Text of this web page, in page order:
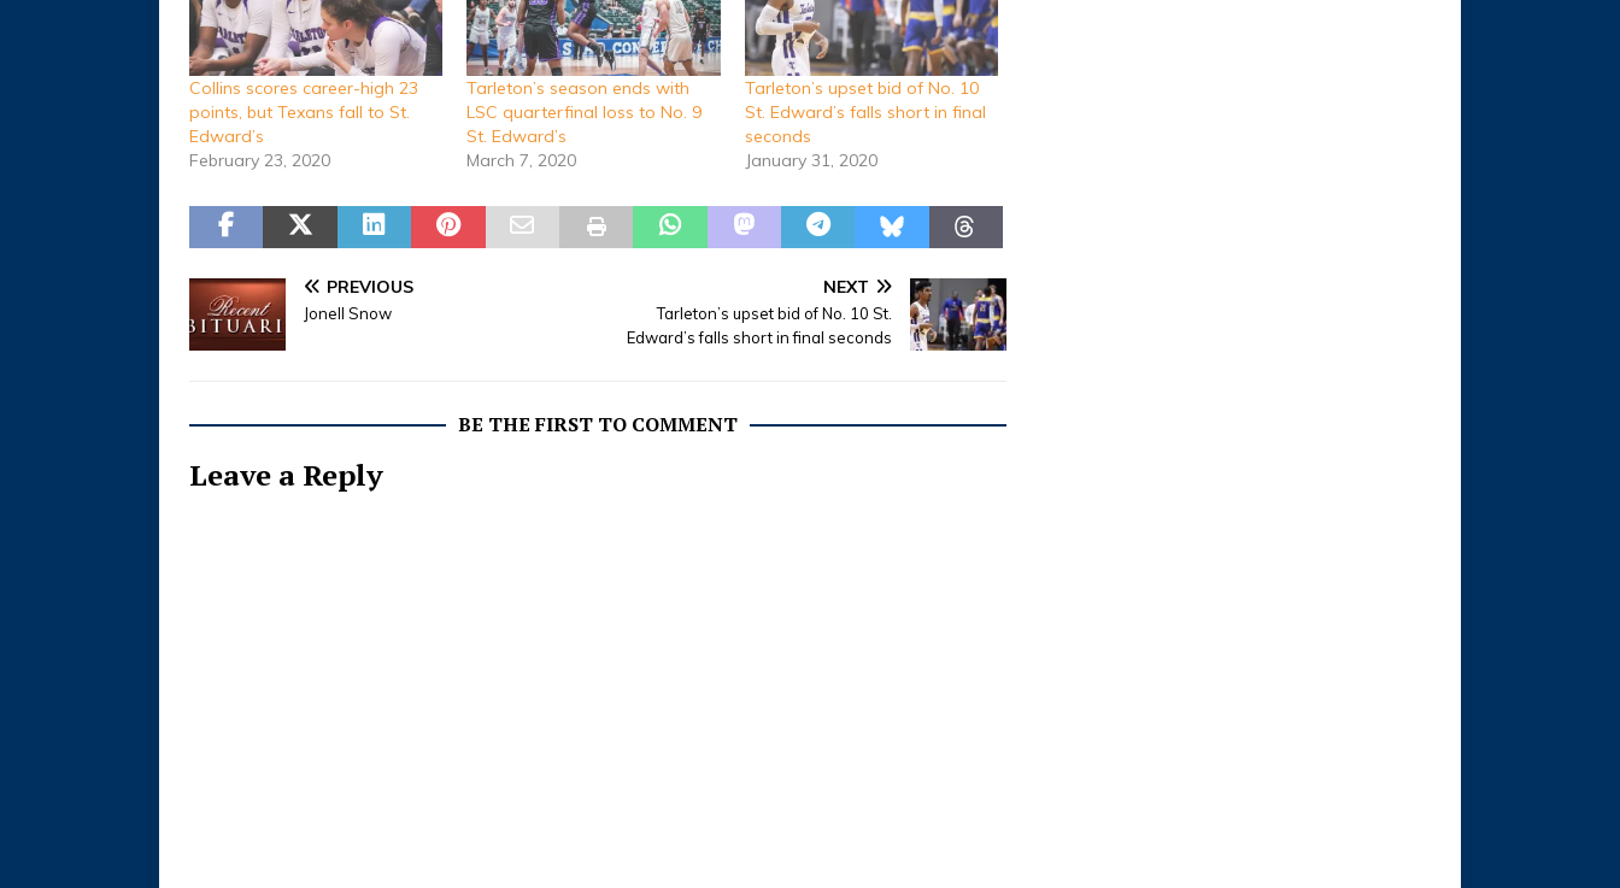
Collins scores career-high 23
points, but Texans fall to St.
Edward’s
February 23, 2020
Tarleton’s season ends with
LSC quarterfinal loss to No. 9
St. Edward’s
March 7, 2020
Tarleton’s upset bid of No. 10
St. Edward’s falls short in final
seconds
January 31, 2020
PREVIOUS
Jonell Snow
NEXT
Tarleton’s upset bid of No. 10 St.
Edward’s falls short in final seconds
BE THE FIRST TO COMMENT
Leave a Reply